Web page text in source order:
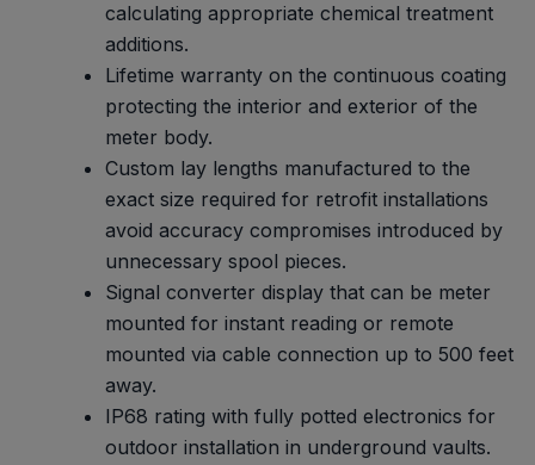
calculating appropriate chemical treatment
additions.
Lifetime warranty on the continuous coating
protecting the interior and exterior of the
meter body.
Custom lay lengths manufactured to the
exact size required for retrofit installations
avoid accuracy compromises introduced by
unnecessary spool pieces.
Signal converter display that can be meter
mounted for instant reading or remote
mounted via cable connection up to 500 feet
away.
IP68 rating with fully potted electronics for
outdoor installation in underground vaults.